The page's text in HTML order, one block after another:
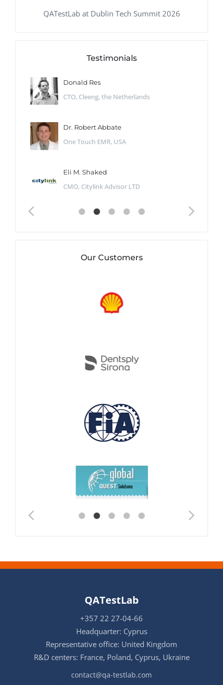
QATestLab at Dublin Tech Summit 2026
Testimonials
Donald Res
CTO, Cleeng, the Netherlands
Dr. Robert Abbate
One Touch EMR, USA
Eli M. Shaked
CMO, Citylink Advisor LTD
Our Customers
QATestLab
+357 22 27-04-66
Headquarter: Cyprus
Representative office: United Kingdom
R&D centers: France, Poland, Cyprus, Ukraine
contact@qa-testlab.com